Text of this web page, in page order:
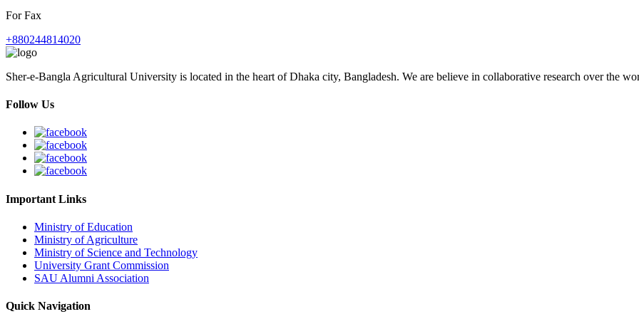
For Fax
+880244814020
Sher-e-Bangla Agricultural University is located in the heart of Dhaka city, Bangladesh. We are believe in collaborative research over the
Follow Us
Important Links
Ministry of Education
Ministry of Agriculture
Ministry of Science and Technology
University Grant Commission
SAU Alumni Association
Quick Navigation